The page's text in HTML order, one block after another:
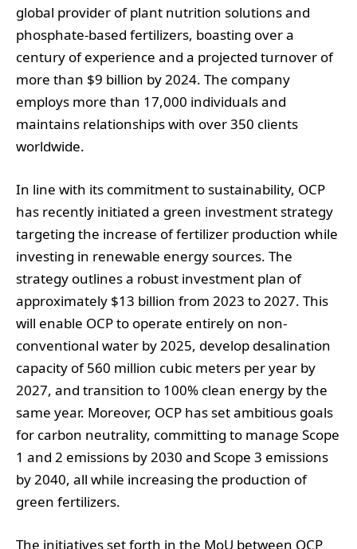
global provider of plant nutrition solutions and
phosphate-based fertilizers, boasting over a
century of experience and a projected turnover of
more than $9 billion by 2024. The company
employs more than 17,000 individuals and
maintains relationships with over 350 clients
worldwide.
In line with its commitment to sustainability, OCP
has recently initiated a green investment strategy
targeting the increase of fertilizer production while
investing in renewable energy sources. The
strategy outlines a robust investment plan of
approximately $13 billion from 2023 to 2027. This
will enable OCP to operate entirely on non-
conventional water by 2025, develop desalination
capacity of 560 million cubic meters per year by
2027, and transition to 100% clean energy by the
same year. Moreover, OCP has set ambitious goals
for carbon neutrality, committing to manage Scope
1 and 2 emissions by 2030 and Scope 3 emissions
by 2040, all while increasing the production of
green fertilizers.
The initiatives set forth in the MoU between OCP